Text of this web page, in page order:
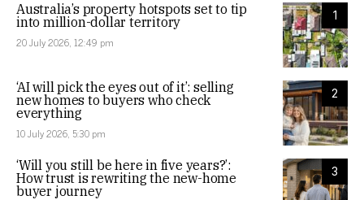
1
Australia’s property hotspots set to tip
into million-dollar territory
20 July 2026, 12:49 pm
2
‘AI will pick the eyes out of it’: selling
new homes to buyers who check
everything
10 July 2026, 5:30 pm
3
‘Will you still be here in five years?’:
How trust is rewriting the new-home
buyer journey